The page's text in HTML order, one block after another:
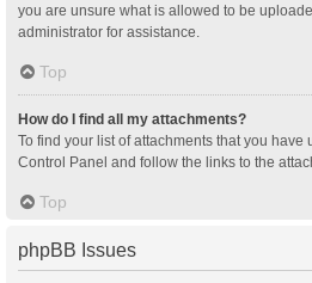
you are unsure what is allowed to be
administrator for assistance.
Top
How do I find all my attachments?
To find your list of attachments that you have
Control Panel and follow the links to the
Top
phpBB Issues